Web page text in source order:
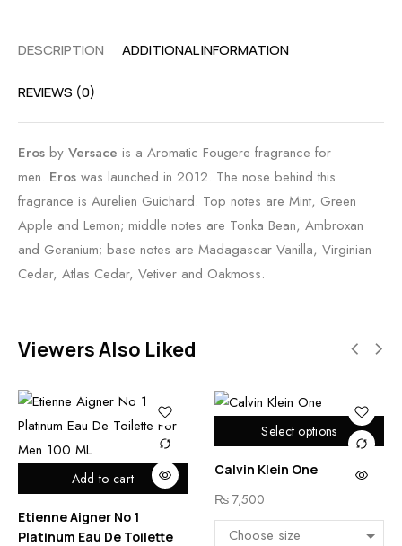
DESCRIPTION ADDITIONAL INFORMATION
REVIEWS (0)
Eros by Versace is a Aromatic Fougere fragrance for
men. Eros was launched in 2012. The nose behind this
fragrance is Aurelien Guichard. Top notes are Mint, Green
Apple and Lemon; middle notes are Tonka Bean, Ambroxan
and Geranium; base notes are Madagascar Vanilla, Virginian
Cedar, Atlas Cedar, Vetiver and Oakmoss.
Viewers Also Liked
Add to cart
Etienne Aigner No 1
Platinum Eau De Toilette
Select options
Calvin Klein One
₨ 7,500